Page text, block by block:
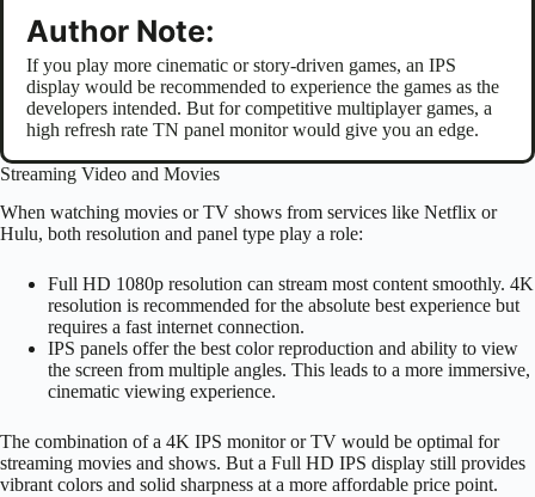
Author Note:
If you play more cinematic or story-driven games, an IPS
display would be recommended to experience the games as the
developers intended. But for competitive multiplayer games, a
high refresh rate TN panel monitor would give you an edge.
Streaming Video and Movies
When watching movies or TV shows from services like Netflix or
Hulu, both resolution and panel type play a role:
Full HD 1080p resolution can stream most content smoothly. 4K
resolution is recommended for the absolute best experience but
requires a fast internet connection.
IPS panels offer the best color reproduction and ability to view
the screen from multiple angles. This leads to a more immersive,
cinematic viewing experience.
The combination of a 4K IPS monitor or TV would be optimal for
streaming movies and shows. But a Full HD IPS display still provides
vibrant colors and solid sharpness at a more affordable price point.